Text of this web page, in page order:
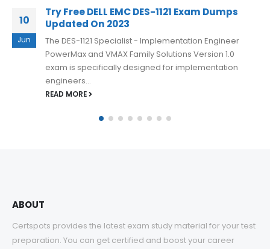
23
Apr
100% Success DELL EMC DES-DD23 Dumps
with Excellent Results
It is important to note that the DELL EMC DES-DD23
exam is challenging, and candidates need to have a
comprehensive...
READ MORE
preparation. You can get certified and boost your career
easily. We offer the best quality products and after-sales